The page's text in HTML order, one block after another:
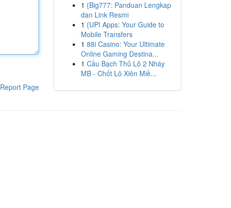
Report Page
1 {Big777: Panduan Lengkap
dan Link Resmi
1 {UPI Apps: Your Guide to
Mobile Transfers
1 88i Casino: Your Ultimate
Online Gaming Destina...
1 Cầu Bạch Thủ Lô 2 Nháy
MB - Chốt Lô Xiên Miề...